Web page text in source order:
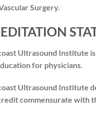
Surgery.
Ultrasound Institute
for physicians.
Ultrasound Institute
commensurate with